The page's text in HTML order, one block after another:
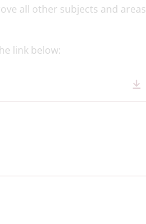
all other subjects and areas
link below: